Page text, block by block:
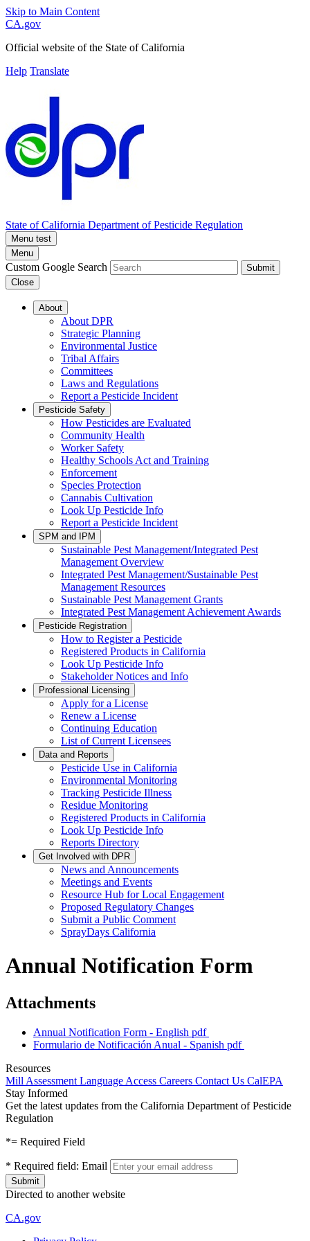
Skip to Main Content
CA.gov
Official website of the State of California
Help Translate
State of California Department of Pesticide Regulation
Menu test
Menu
Custom Google Search
Submit
Close
About
About DPR
Strategic Planning
Environmental Justice
Tribal Affairs
Committees
Laws and Regulations
Report a Pesticide Incident
Pesticide Safety
How Pesticides are Evaluated
Community Health
Worker Safety
Healthy Schools Act and Training
Enforcement
Species Protection
Cannabis Cultivation
Look Up Pesticide Info
Report a Pesticide Incident
SPM and IPM
Sustainable Pest Management/Integrated Pest
Management Overview
Integrated Pest Management/Sustainable Pest
Management Resources
Sustainable Pest Management Grants
Integrated Pest Management Achievement Awards
Pesticide Registration
How to Register a Pesticide
Registered Products in California
Look Up Pesticide Info
Stakeholder Notices and Info
Professional Licensing
Apply for a License
Renew a License
Continuing Education
List of Current Licensees
Data and Reports
Pesticide Use in California
Environmental Monitoring
Tracking Pesticide Illness
Residue Monitoring
Registered Products in California
Look Up Pesticide Info
Reports Directory
Get Involved with DPR
News and Announcements
Meetings and Events
Resource Hub for Local Engagement
Proposed Regulatory Changes
Submit a Public Comment
SprayDays California
Annual Notification Form
Attachments
Annual Notification Form - English pdf
Formulario de Notificación Anual - Spanish pdf
Resources
Mill Assessment Language Access Careers Contact Us CalEPA
Stay Informed
Get the latest updates from the California Department of Pesticide
Regulation
*= Required Field
* Required field: Email
Directed to another website
CA.gov